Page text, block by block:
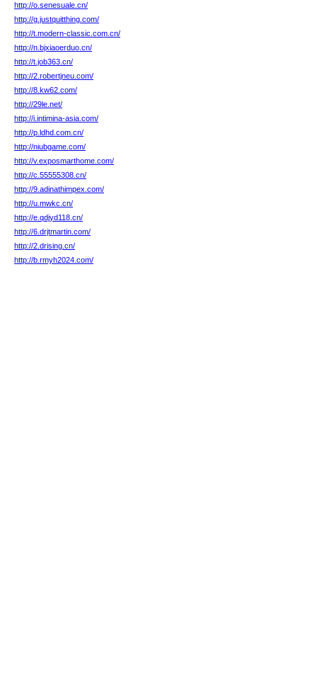
http://o.senesuale.cn/
http://g.justquitthing.com/
http://t.modern-classic.com.cn/
http://n.bjxiaoerduo.cn/
http://t.job363.cn/
http://2.robertjneu.com/
http://8.kw62.com/
http://29le.net/
http://i.intimina-asia.com/
http://p.ldhd.com.cn/
http://niubgame.com/
http://v.exposmarthome.com/
http://c.55555308.cn/
http://9.adinathimpex.com/
http://u.mwkc.cn/
http://e.qdjyd118.cn/
http://6.drjtmartin.com/
http://2.drising.cn/
http://b.rmyh2024.com/